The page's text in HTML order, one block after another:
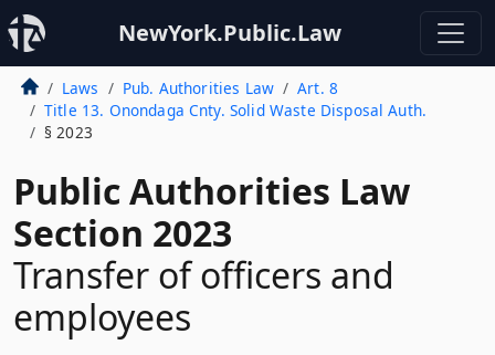
NewYork.Public.Law
Laws Pub. Authorities Law
Art. 8
Title 13. Onondaga Cnty. Solid Waste Disposal Auth.
§ 2023
Public Authorities Law
Section 2023
Transfer of officers and
employees